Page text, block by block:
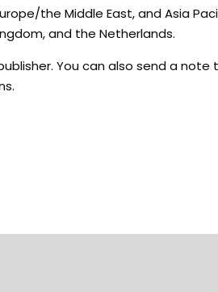
the Middle East, and Asia
and the Netherlands.
You can also send a note